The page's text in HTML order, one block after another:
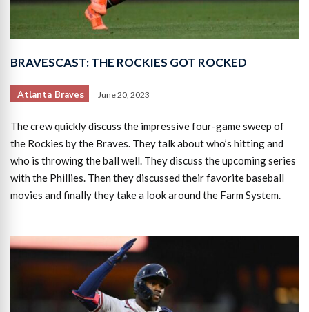
BRAVESCAST: THE ROCKIES GOT ROCKED
Atlanta Braves June 20, 2023
The crew quickly discuss the impressive four-game sweep of
the Rockies by the Braves. They talk about who’s hitting and
who is throwing the ball well. They discuss the upcoming series
with the Phillies. Then they discussed their favorite baseball
movies and finally they take a look around the Farm System.